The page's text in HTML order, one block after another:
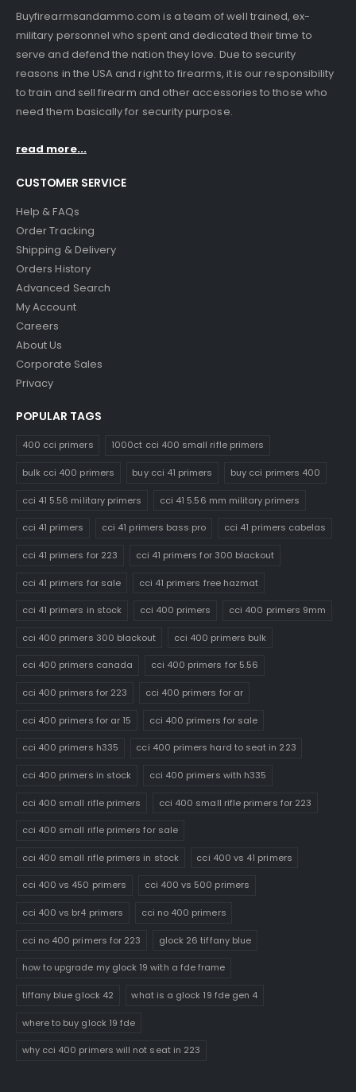
Buyfirearmsandammo.com is a team of well trained, ex-
military personnel who spent and dedicated their time to
serve and defend the nation they love. Due to security
reasons in the USA and right to firearms, it is our responsibility
to train and sell firearm and other accessories to those who
need them basically for security purpose.
read more...
CUSTOMER SERVICE
Help & FAQs
Order Tracking
Shipping & Delivery
Orders History
Advanced Search
My Account
Careers
About Us
Corporate Sales
Privacy
POPULAR TAGS
400 cci primers 1000ct cci 400 small rifle primers
bulk cci 400 primers buy cci 41 primers buy cci primers 400
cci 41 5.56 military primers cci 41 5.56 mm military primers
cci 41 primers cci 41 primers bass pro cci 41 primers cabelas
cci 41 primers for 223 cci 41 primers for 300 blackout
cci 41 primers for sale cci 41 primers free hazmat
cci 41 primers in stock cci 400 primers cci 400 primers 9mm
cci 400 primers 300 blackout cci 400 primers bulk
cci 400 primers canada cci 400 primers for 5.56
cci 400 primers for 223 cci 400 primers for ar
cci 400 primers for ar 15 cci 400 primers for sale
cci 400 primers h335 cci 400 primers hard to seat in 223
cci 400 primers in stock cci 400 primers with h335
cci 400 small rifle primers cci 400 small rifle primers for 223
cci 400 small rifle primers for sale
cci 400 small rifle primers in stock cci 400 vs 41 primers
cci 400 vs 450 primers cci 400 vs 500 primers
cci 400 vs br4 primers cci no 400 primers
cci no 400 primers for 223 glock 26 tiffany blue
how to upgrade my glock 19 with a fde frame
tiffany blue glock 42 what is a glock 19 fde gen 4
where to buy glock 19 fde
why cci 400 primers will not seat in 223